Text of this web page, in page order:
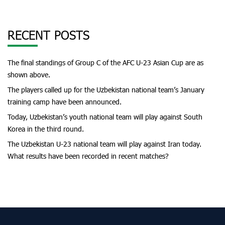
RECENT POSTS
The final standings of Group C of the AFC U-23 Asian Cup are as
shown above.
The players called up for the Uzbekistan national team’s January
training camp have been announced.
Today, Uzbekistan’s youth national team will play against South
Korea in the third round.
The Uzbekistan U-23 national team will play against Iran today.
What results have been recorded in recent matches?